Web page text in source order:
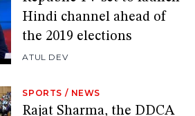
Hindi channel ahead of
the 2019 elections
ATUL DEV
SPORTS / NEWS
Rajat Sharma, the DDCA